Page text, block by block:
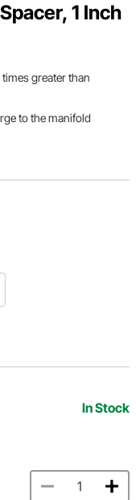
1 Inch
greater than
to the manifold
In Stock